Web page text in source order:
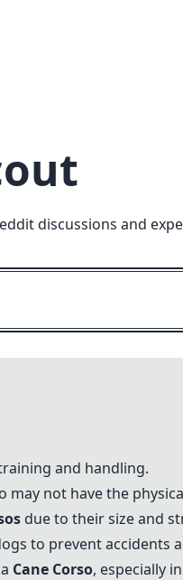
discussions and
and handling.
not have the
s due to their size and
to prevent accidents
Cane Corso, especially